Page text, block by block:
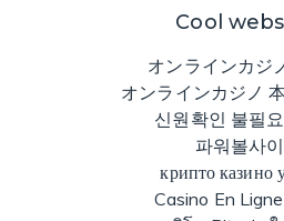
Cool
オンラインカジ
オンラインカジノ
신원확인 불필
파워볼사
крипто казино
Casino En